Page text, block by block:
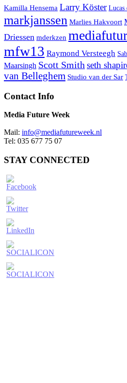
Kamilla Hensema Larry Köster Lucas
markjanssen Marlies Hakvoort
Driessen mderkzen
mfw13 Raymond Versteegh
Maarsingh Scott Smith seth
van Belleghem Studio van der Sar
Contact Info
Media Future Week
Mail: info@mediafutureweek.nl
Tel: 035 677 75 07
STAY CONNECTED